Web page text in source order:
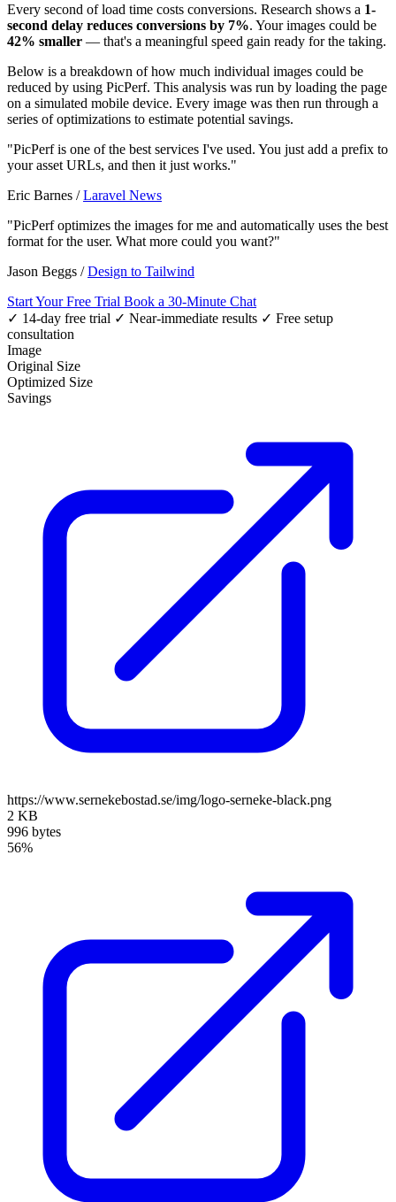
Every second of load time costs conversions. Research shows a 1-
second delay reduces conversions by 7%. Your images could be
42% smaller — that's a meaningful speed gain ready for the taking.
Below is a breakdown of how much individual images could be
reduced by using PicPerf. This analysis was run by loading the page
on a simulated mobile device. Every image was then run through a
series of optimizations to estimate potential savings.
"PicPerf is one of the best services I've used. You just add a prefix to
your asset URLs, and then it just works."
Eric Barnes /Laravel News
"PicPerf optimizes the images for me and automatically uses the best
format for the user. What more could you want?"
Jason Beggs /Design to Tailwind
Start Your Free Trial Book a 30-Minute Chat
✓ 14-day free trial ✓ Near-immediate results ✓ Free setup
consultation
Image
Original Size
Optimized Size
Savings
https://www.sernekebostad.se/img/logo-serneke-black.png
2 KB
996 bytes
56%